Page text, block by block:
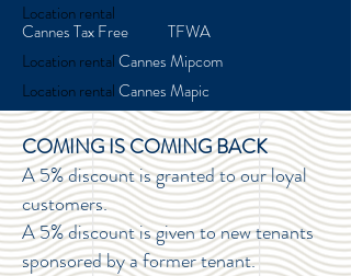
Location rental
Cannes Tax Free TFWA
Location rentalCannes Mipcom
Location rentalCannes Mapic
COMING IS COMING BACK
A 5% discount is granted to our loyal
customers.
A 5% discount is given to new tenants
sponsored by a former tenant.